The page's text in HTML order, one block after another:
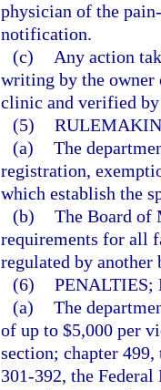
physician of the
notification.
(c)
Any action
writing by the owner
clinic and verified
(5)
(a) The
registration,
which establish the
(b) The Board of
requirements for all
regulated by another
(6) PENALTIES;
(a) The
of up to $5,000 per
section; chapter
301-392, the